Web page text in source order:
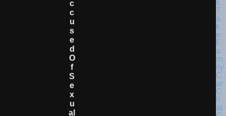
C
C
U
S
E
D
O
F
S
E
X
U
Al